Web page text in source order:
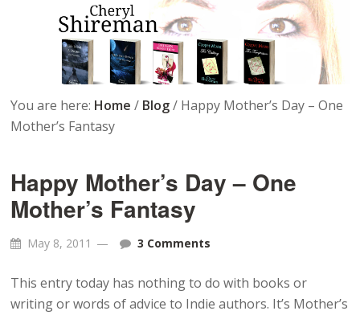
You are here: Home / Blog / Happy Mother’s Day – One
Mother’s Fantasy
Happy Mother’s Day – One
Mother’s Fantasy
May 8, 2011 3 Comments
This entry today has nothing to do with books or
writing or words of advice to Indie authors. It’s Mother’s